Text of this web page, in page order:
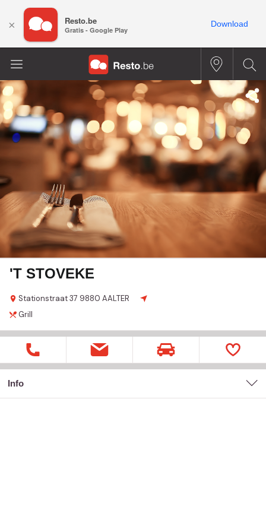
'T STOVEKE
Stationstraat37 9880 AALTER
Grill
Info
× Resto.be
Gratis - Google Play
Download